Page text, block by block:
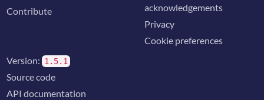
Contribute
acknowledgements
Privacy
Cookie preferences
Version: 1.5.1
Source code
API documentation